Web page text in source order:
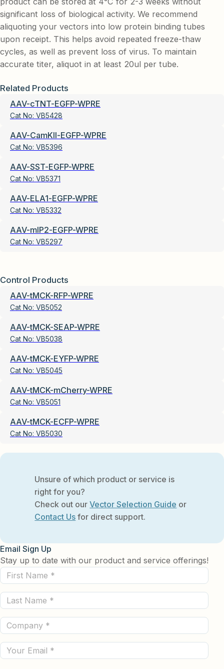
significant loss of biological activity. We recommend
aliquoting your vectors into low protein binding tubes
upon receipt. This helps avoid repeated freeze-thaw
cycles, as well as prevent loss of virus. To maintain
accurate titer, aliquot in at least 20ul per tube.
Related Products
AAV-cTNT-EGFP-WPRE
Cat No: VB5428
AAV-CamKII-EGFP-WPRE
Cat No: VB5396
AAV-SST-EGFP-WPRE
Cat No: VB5371
AAV-ELA1-EGFP-WPRE
Cat No: VB5332
AAV-mIP2-EGFP-WPRE
Cat No: VB5297
Control Products
AAV-tMCK-RFP-WPRE
Cat No: VB5052
AAV-tMCK-SEAP-WPRE
Cat No: VB5038
AAV-tMCK-EYFP-WPRE
Cat No: VB5045
AAV-tMCK-mCherry-WPRE
Cat No: VB5051
AAV-tMCK-ECFP-WPRE
Cat No: VB5030
Unsure of which product or service is
right for you?
Check out ourVector Selection Guide or
Contact Us for direct support.
Email Sign Up
Stay up to date with our product and service offerings!
First
Name
(Required)
Last
Name
(Required)
Company
(Required)
Email